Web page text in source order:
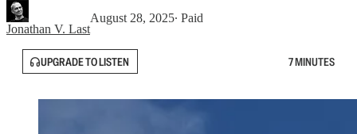
Jonathan V. Last
August 28, 2025∙ Paid
UPGRADE TO LISTEN 7 MINUTES